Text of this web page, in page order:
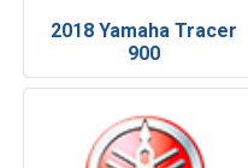
2018 Yamaha Tracer
900